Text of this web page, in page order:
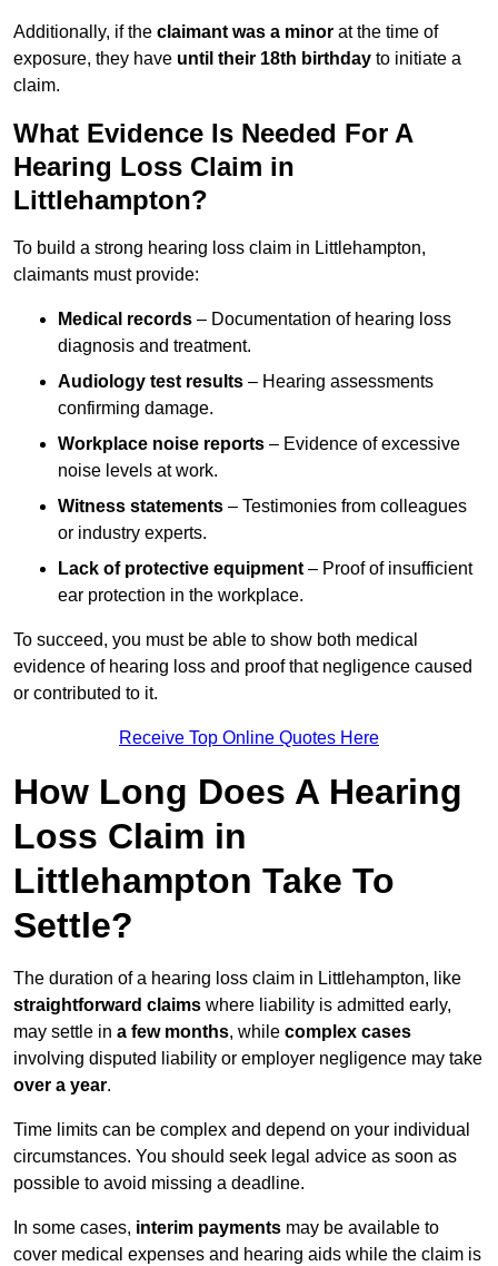
Additionally, if the claimant was a minor at the time of
exposure, they have until their 18th birthday to initiate a
claim.
What Evidence Is Needed For A
Hearing Loss Claim in
Littlehampton?
To build a strong hearing loss claim in Littlehampton,
claimants must provide:
Medical records – Documentation of hearing loss
diagnosis and treatment.
Audiology test results – Hearing assessments
confirming damage.
Workplace noise reports – Evidence of excessive
noise levels at work.
Witness statements – Testimonies from colleagues
or industry experts.
Lack of protective equipment – Proof of insufficient
ear protection in the workplace.
To succeed, you must be able to show both medical
evidence of hearing loss and proof that negligence caused
or contributed to it.
Receive Top Online Quotes Here
How Long Does A Hearing
Loss Claim in
Littlehampton Take To
Settle?
The duration of a hearing loss claim in Littlehampton, like
straightforward claims where liability is admitted early,
may settle in a few months, while complex cases
involving disputed liability or employer negligence may take
over a year.
Time limits can be complex and depend on your individual
circumstances. You should seek legal advice as soon as
possible to avoid missing a deadline.
In some cases, interim payments may be available to
cover medical expenses and hearing aids while the claim is